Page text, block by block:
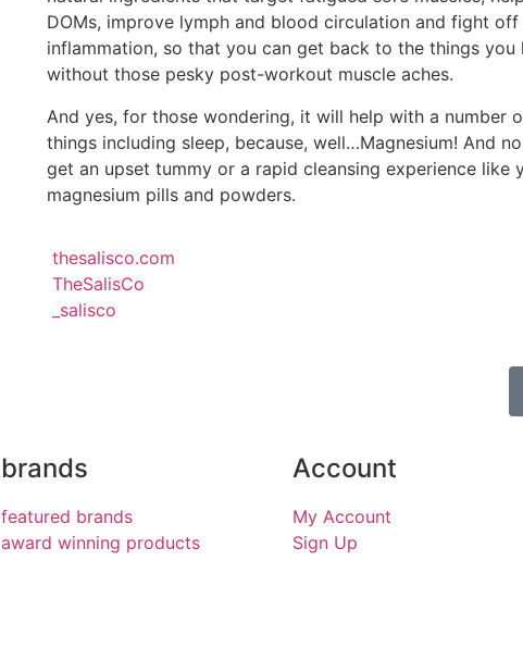
DOMs, improve lymph and blood circulation and fight off
inflammation, so that you can get back to the things you
without those pesky post-workout muscle aches.
And yes, for those wondering, it will help with a number
things including sleep, because, well…Magnesium! And
get an upset tummy or a rapid cleansing experience like
magnesium pills and powders.
thesalisco.com
TheSalisCo
_salisco
brands
featured brands
award winning products
Account
My Account
Sign Up